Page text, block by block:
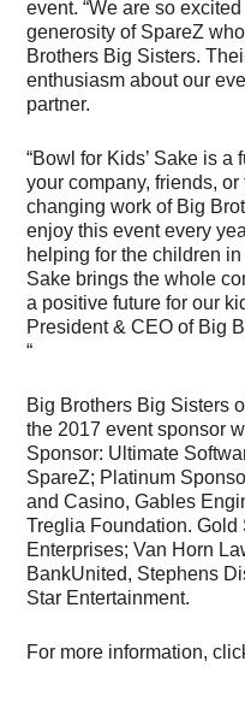
event. “We are so
generosity of SpareZ
Brothers Big Sisters.
enthusiasm about our
partner.
“Bowl for Kids’ Sake is
your company, friends,
changing work of Big
enjoy this event every
helping for the children in
Sake brings the whole
a positive future for our
President & CEO of Big
“
Big Brothers Big Sisters
the 2017 event sponsor
Sponsor: Ultimate
SpareZ; Platinum
and Casino, Gables
Treglia Foundation.
Enterprises; Van Horn
BankUnited, Stephens
Star Entertainment.
For more information,